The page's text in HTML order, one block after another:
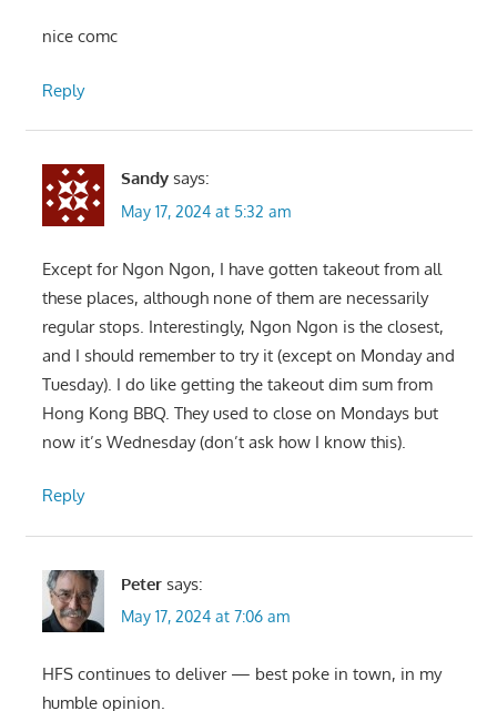
nice comc
Reply
Sandy says:
May 17, 2024 at 5:32 am
Except for Ngon Ngon, I have gotten takeout from all
these places, although none of them are necessarily
regular stops. Interestingly, Ngon Ngon is the closest,
and I should remember to try it (except on Monday and
Tuesday). I do like getting the takeout dim sum from
Hong Kong BBQ. They used to close on Mondays but
now it’s Wednesday (don’t ask how I know this).
Reply
Peter says:
May 17, 2024 at 7:06 am
HFS continues to deliver — best poke in town, in my
humble opinion.